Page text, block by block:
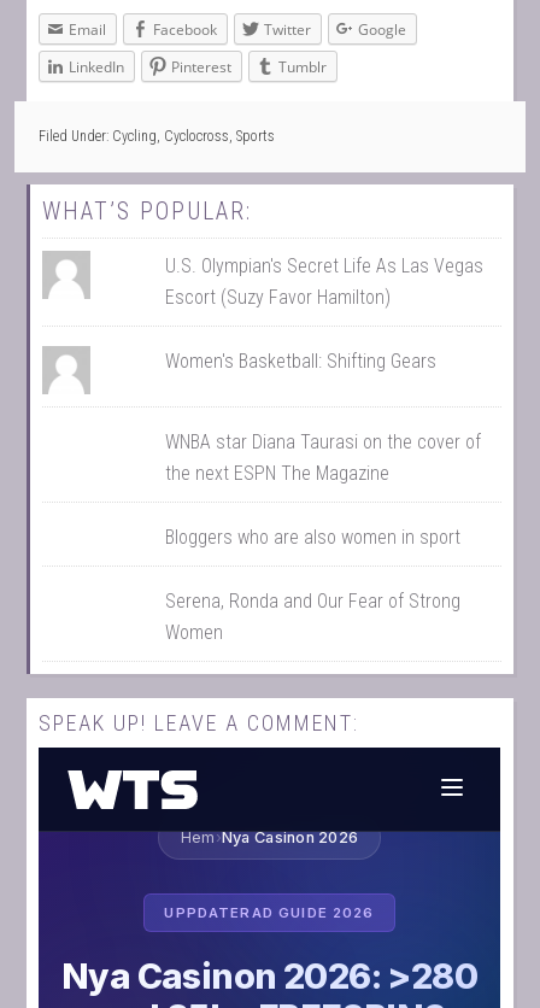
Email Facebook Twitter
Google
LinkedIn
Pinterest Tumblr
Filed Under: Cycling Cyclocross ,Sports
WHAT’S POPULAR:
U.S. Olympian's Secret Life As Las Vegas
Escort (Suzy Favor Hamilton)
Women's Basketball: Shifting Gears
WNBA star Diana Taurasi on the cover of
the next ESPN The Magazine
Bloggers who are also women in sport
Serena, Ronda and Our Fear of Strong
Women
SPEAK UP! LEAVE A COMMENT: